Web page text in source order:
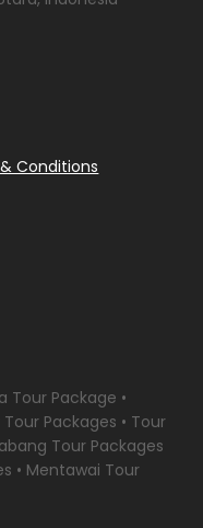
Conditions
Tour Package •
Packages • Tour
Tour Packages
• Mentawai Tour